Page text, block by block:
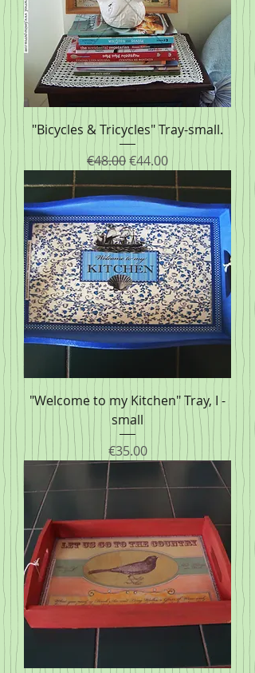
"Bicycles & Tricycles" Tray-small.
Regular Price
€48.00Sale Price
€44.00
"Welcome to my Kitchen" Tray, I -
small
Price
€35.00